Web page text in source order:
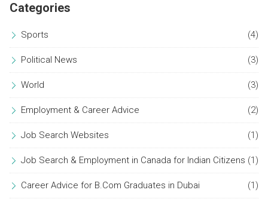
Categories
Sports (4)
Political News (3)
World (3)
Employment & Career Advice (2)
Job Search Websites (1)
Job Search & Employment in Canada for Indian Citizens (1)
Career Advice for B.Com Graduates in Dubai (1)